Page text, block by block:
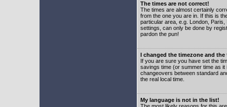
The times are not correct!
The times are almost certainly
from the one you are in. If this is
particular area, e.g. London,
settings, can only be done by
pardon the pun!
I changed the timezone and
If you are sure you have set the
savings time (or summer time as
changeovers between standard
the real local time.
My language is not in the list!